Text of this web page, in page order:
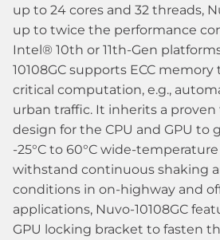
up to 24 cores and 32 threads,
up to twice the performance
Intel® 10th or 11th-Gen
10108GC supports ECC
critical computation, e.g.,
urban traffic. It inherits a
design for the CPU and GPU to
-25°C to 60°C wide-
withstand continuous shaking
conditions in on-highway and
applications, Nuvo-10108GC
GPU locking bracket to fasten